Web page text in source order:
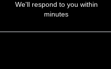
We'll respond to you within
minutes